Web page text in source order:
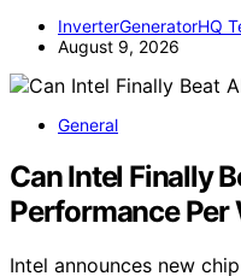
InverterGeneratorHQ
August 9, 2026
General
Can Intel Finally
Performance Per
Intel announces new